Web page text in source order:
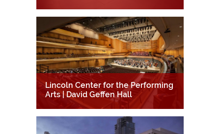
Lincoln Center for the Performing
Arts | David Geffen Hall